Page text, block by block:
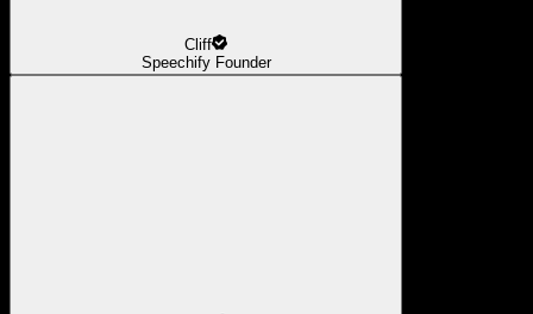
Cliff
Speechify Founder